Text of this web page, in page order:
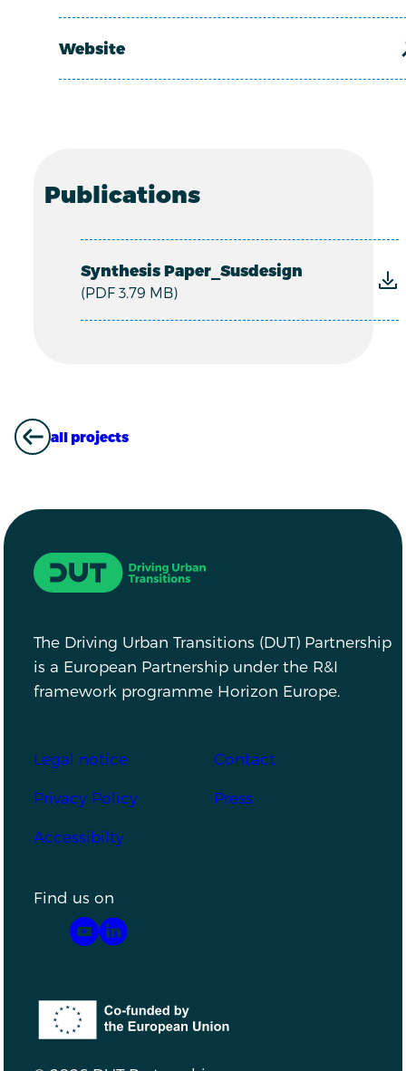
Website
Publications
Synthesis Paper_Susdesign
(PDF 3.79 MB)
ALL PROJECTS
all projects
Driving Urban Transitions
The Driving Urban Transitions (DUT) Partnership
is a European Partnership under the R&I
framework programme Horizon Europe.
Footer
Legal notice Contact
Privacy Policy Press
Accessibilty
Find us on
YouTubeLinkedIn
Co-funded by the European Union